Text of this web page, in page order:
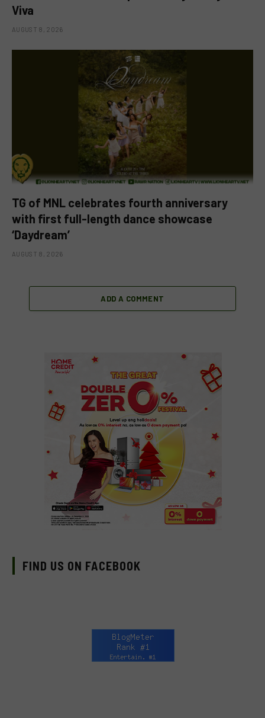
Viva
AUGUST 8, 2026
TG of MNL celebrates fourth anniversary
with first full-length dance showcase
‘Daydream’
AUGUST 8, 2026
ADD A COMMENT
FIND US ON FACEBOOK